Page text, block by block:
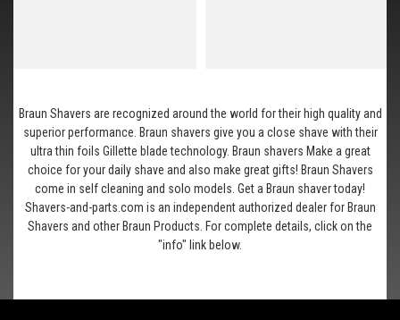
Braun Shavers are recognized around the world for their high quality and
superior performance. Braun shavers give you a close shave with their
ultra thin foils Gillette blade technology. Braun shavers Make a great
choice for your daily shave and also make great gifts! Braun Shavers
come in self cleaning and solo models. Get a Braun shaver today!
Shavers-and-parts.com is an independent authorized dealer for Braun
Shavers and other Braun Products. For complete details, click on the
"info" link below.